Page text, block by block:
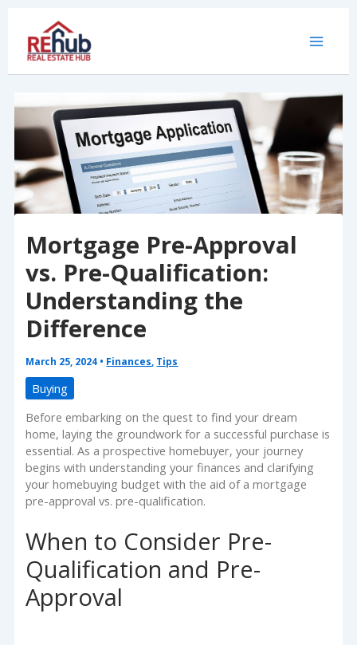
content
Mortgage Pre-Approval
vs. Pre-Qualification:
Understanding the
Difference
March 25, 2024 • Finances Tips
Buying
Before embarking on the quest to find your dream
home, laying the groundwork for a successful purchase is
essential. As a prospective homebuyer, your journey
begins with understanding your finances and clarifying
your homebuying budget with the aid of a mortgage
pre-approval vs. pre-qualification.
When to Consider Pre-
Qualification and Pre-
Approval